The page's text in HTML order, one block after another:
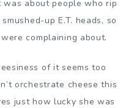
about people who rip
up E.T. heads, so
complaining about.
of it seems too
orchestrate cheese this
just how lucky she was